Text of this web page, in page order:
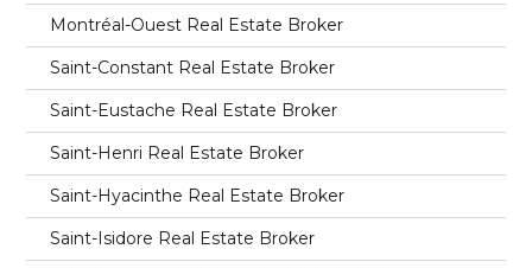
Montréal-Ouest Real Estate Broker
Saint-Constant Real Estate Broker
Saint-Eustache Real Estate Broker
Saint-Henri Real Estate Broker
Saint-Hyacinthe Real Estate Broker
Saint-Isidore Real Estate Broker